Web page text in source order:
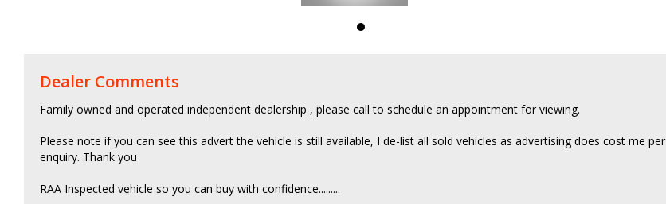
Dealer Comments
Family owned and operated independent dealership , please call to schedule an appointment for viewing.
Please note if you can see this advert the vehicle is still available, I de-list all sold vehicles as advertising does cost me per
enquiry. Thank you
RAA Inspected vehicle so you can buy with confidence.........